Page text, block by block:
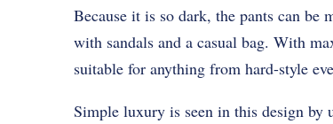
Because it is so dark, the pants can be
with sandals and a casual bag. With
suitable for anything from hard-style
Simple luxury is seen in this design by